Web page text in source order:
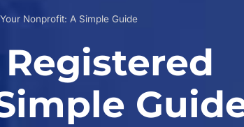
Nonprofit: A Simple Guide